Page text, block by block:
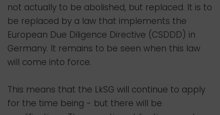
not actually to be abolished, but replaced. It is to
be replaced by a law that implements the
European Due Diligence Directive (CSDDD) in
Germany. It remains to be seen when this law
will come into force.
This means that the LkSG will continue to apply
for the time being - but there will be